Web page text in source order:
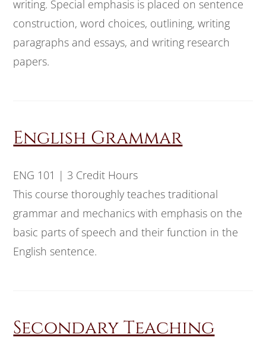
writing. Special emphasis is placed on sentence
construction, word choices, outlining, writing
paragraphs and essays, and writing research
papers.
English Grammar
ENG 101 | 3 Credit Hours
This course thoroughly teaches traditional
grammar and mechanics with emphasis on the
basic parts of speech and their function in the
English sentence.
Secondary Teaching